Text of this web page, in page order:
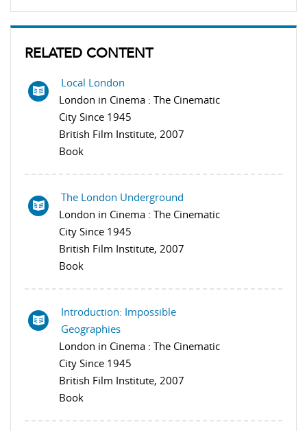
RELATED CONTENT
Local London
London in Cinema : The Cinematic
City Since 1945
British Film Institute, 2007
Book
The London Underground
London in Cinema : The Cinematic
City Since 1945
British Film Institute, 2007
Book
Introduction: Impossible
Geographies
London in Cinema : The Cinematic
City Since 1945
British Film Institute, 2007
Book